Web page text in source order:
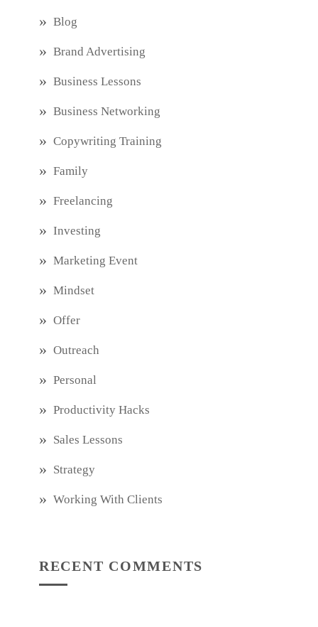
Blog
Brand Advertising
Business Lessons
Business Networking
Copywriting Training
Family
Freelancing
Investing
Marketing Event
Mindset
Offer
Outreach
Personal
Productivity Hacks
Sales Lessons
Strategy
Working With Clients
RECENT COMMENTS